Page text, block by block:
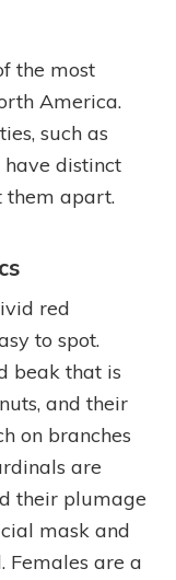
the most
America.
such as
distinct
them apart.
red
to spot.
beak that is
and their
on branches
are
their plumage
mask and
Females are a